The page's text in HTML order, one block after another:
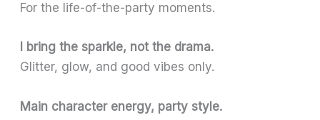
For the life-of-the-party moments.
I bring the sparkle, not the drama.
Glitter, glow, and good vibes only.
Main character energy, party style.